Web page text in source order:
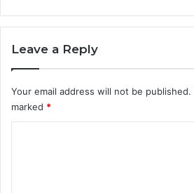
Leave a Reply
Your email address will not be published.
marked *